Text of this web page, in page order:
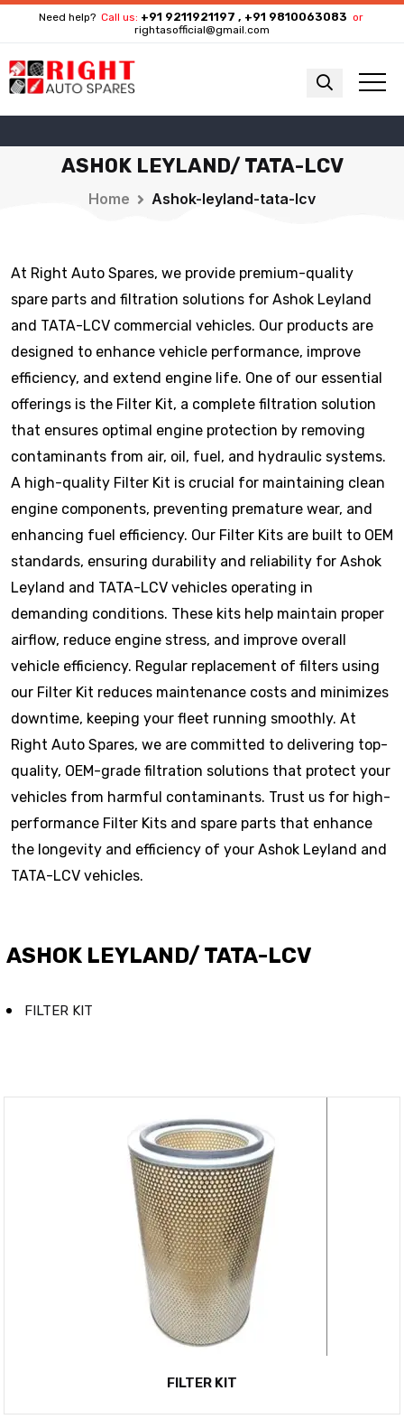
Need help? Call us: +91 9211921197 , +91 9810063083 or
rightasofficial@gmail.com
ASHOK LEYLAND/ TATA-LCV
Home Ashok-leyland-tata-lcv
At Right Auto Spares, we provide premium-quality
spare parts and filtration solutions for Ashok Leyland
and TATA-LCV commercial vehicles. Our products are
designed to enhance vehicle performance, improve
efficiency, and extend engine life. One of our essential
offerings is the Filter Kit, a complete filtration solution
that ensures optimal engine protection by removing
contaminants from air, oil, fuel, and hydraulic systems.
A high-quality Filter Kit is crucial for maintaining clean
engine components, preventing premature wear, and
enhancing fuel efficiency. Our Filter Kits are built to OEM
standards, ensuring durability and reliability for Ashok
Leyland and TATA-LCV vehicles operating in
demanding conditions. These kits help maintain proper
airflow, reduce engine stress, and improve overall
vehicle efficiency. Regular replacement of filters using
our Filter Kit reduces maintenance costs and minimizes
downtime, keeping your fleet running smoothly. At
Right Auto Spares, we are committed to delivering top-
quality, OEM-grade filtration solutions that protect your
vehicles from harmful contaminants. Trust us for high-
performance Filter Kits and spare parts that enhance
the longevity and efficiency of your Ashok Leyland and
TATA-LCV vehicles.
ASHOK LEYLAND/ TATA-LCV
FILTER KIT
FILTER KIT